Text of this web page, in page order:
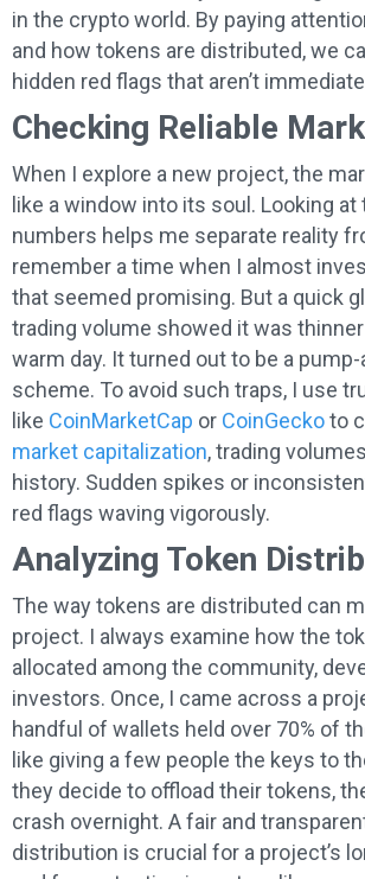
in the crypto world. By paying
and how tokens are distributed, we
hidden red flags that aren’t
Checking Reliable
When I explore a new project, the
like a window into its soul. Looking at
numbers helps me separate reality
remember a time when I almost
that seemed promising. But a quick
trading volume showed it was
warm day. It turned out to be a
scheme. To avoid such traps, I use
like CoinMarketCap or CoinGeckoto
market capitalization, trading
history. Sudden spikes or
red flags waving vigorously.
Analyzing Token
The way tokens are distributed can
project. I always examine how the
allocated among the community,
investors. Once, I came across a
handful of wallets held over 70% of
like giving a few people the keys to
they decide to offload their tokens,
crash overnight. A fair and
distribution is crucial for a project’s